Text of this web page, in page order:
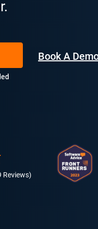
Book A
Reviews)